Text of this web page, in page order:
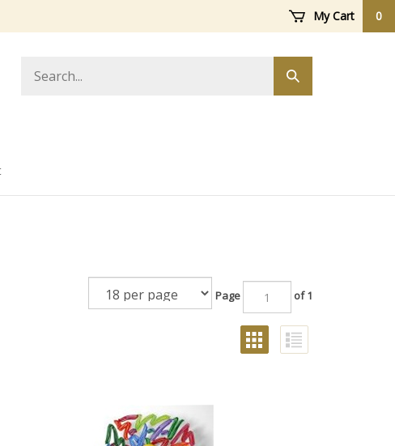
My Cart 0
store
Submit
search
Page of 1